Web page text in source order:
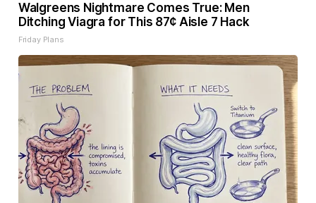
Walgreens Nightmare Comes True: Men
Ditching Viagra for This 87¢ Aisle 7 Hack
Friday Plans